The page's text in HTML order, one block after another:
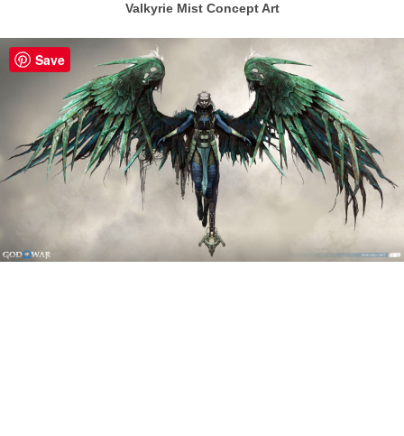
Valkyrie Mist Concept Art
Save